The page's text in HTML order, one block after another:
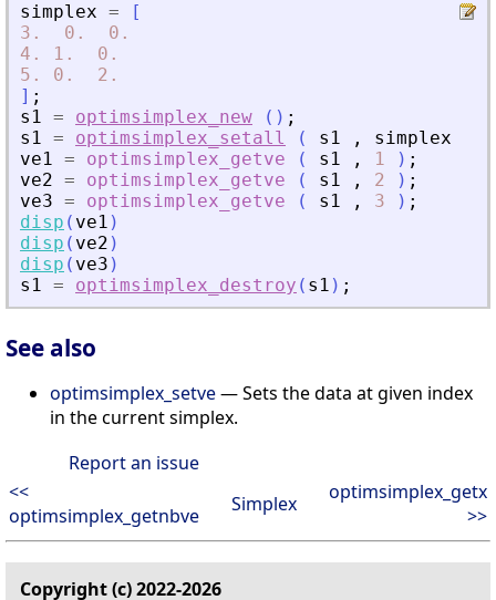
simplex =
[
3.
0.
0.
4.
1.
0.
5.
0.
2.
] ;
s1 = optimsimplex_new ( ) ;
s1 = optimsimplex_setall ( s1 , simplex
ve1 = optimsimplex_getve ( s1 , 1 ) ;
ve2 = optimsimplex_getve ( s1 , 2 ) ;
ve3 = optimsimplex_getve ( s1 , 3 ) ;
disp ( ve1 )
disp ( ve2 )
disp ( ve3 )
s1 = optimsimplex_destroy ( s1 ) ;
See also
optimsimplex_setve— Sets the data at given index
in the current simplex.
Report an issue
<<
optimsimplex_getnbve
Simplex
optimsimplex_getx
>>
Copyright (c) 2022-2026